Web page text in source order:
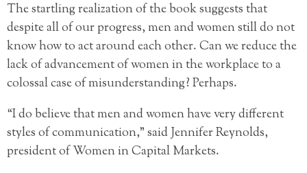
The startling realization of the book suggests that
despite all of our progress, men and women still do not
know how to act around each other. Can we reduce the
lack of advancement of women in the workplace to a
colossal case of misunderstanding? Perhaps.
“I do believe that men and women have very different
styles of communication,” said Jennifer Reynolds,
president of Women in Capital Markets.